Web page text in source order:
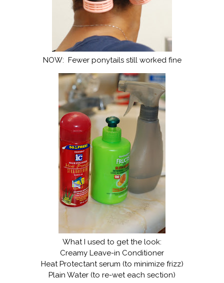
NOW: Fewer ponytails still worked fine
What I used to get the look:
Creamy Leave-in Conditioner
Heat Protectant serum (to minimize frizz)
Plain Water (to re-wet each section)